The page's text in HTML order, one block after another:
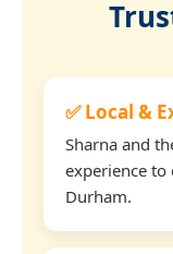
✅ Local &
Sharna and
experience
Durham.